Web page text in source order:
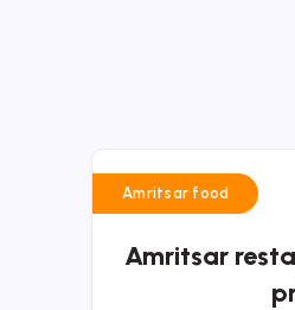
Amritsar food
Amritsar